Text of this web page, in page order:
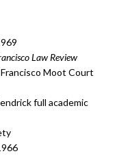
Law Review
Moot Court
full academic